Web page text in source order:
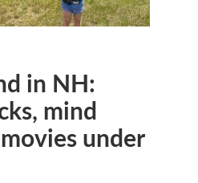
in NH:
mind
under